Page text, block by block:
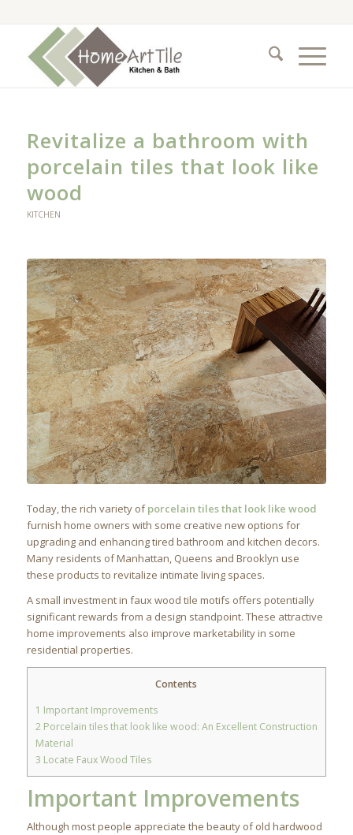
Revitalize a bathroom with
porcelain tiles that look like
wood
KITCHEN
Today, the rich variety ofporcelain tiles that look like wood
furnish home owners with some creative new options for
upgrading and enhancing tired bathroom and kitchen decors.
Many residents of Manhattan, Queens and Brooklyn use
these products to revitalize intimate living spaces.
A small investment in faux wood tile motifs offers potentially
significant rewards from a design standpoint. These attractive
home improvements also improve marketability in some
residential properties.
Contents
1 Important Improvements
2Porcelain tiles that look like wood: An Excellent Construction
Material
3 Locate Faux Wood Tiles
Important Improvements
Although most people appreciate the beauty of old hardwood